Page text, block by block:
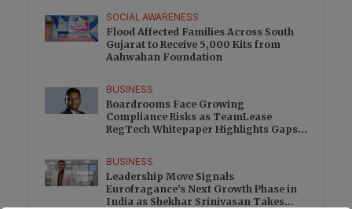
SOCIAL AWARENESS
Flood Affected Families Across South
Gujarat to Receive 5,000 Kits from
Aahwahan Foundation
BUSINESS
Boardrooms Face Growing
Compliance Risks as TeamLease
RegTech Whitepaper Highlights Gaps
BUSINESS
Leadership Move Signals
Eurofragance’s Next Growth Phase in
India as Shekhar Srinivasan Takes